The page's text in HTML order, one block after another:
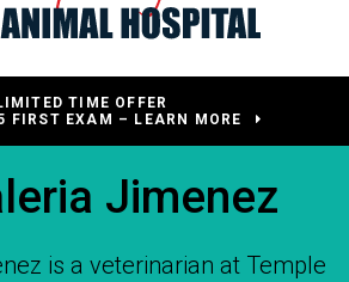
TIME OFFER
FIRST EXAM – LEARN MORE
Jimenez
is a veterinarian at Temple